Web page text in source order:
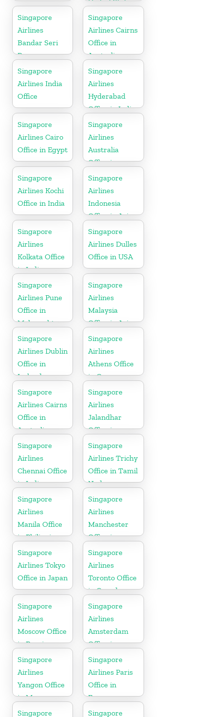
Singapore
Airlines
Bandar Seri
Begawan
Office in
Brunei
Singapore
Airlines Cairns
Office in
Australia
Singapore
Airlines India
Office
Singapore
Airlines
Hyderabad
Office in India
Singapore
Airlines Cairo
Office in Egypt
Singapore
Airlines
Australia
Office in
Oceania
Singapore
Airlines Kochi
Office in India
Singapore
Airlines
Indonesia
Office in Asia
Singapore
Airlines
Kolkata Office
in India
Singapore
Airlines Dulles
Office in USA
Singapore
Airlines Pune
Office in
Maharashtra
Singapore
Airlines
Malaysia
Office in Asia
Singapore
Airlines Dublin
Office in
Ireland
Singapore
Airlines
Athens Office
in Greece
Singapore
Airlines Cairns
Office in
Australia
Singapore
Airlines
Jalandhar
Office in
Punjab
Singapore
Airlines
Chennai Office
in India
Singapore
Airlines Trichy
Office in Tamil
Nadu
Singapore
Airlines
Manila Office
in Philippines
Singapore
Airlines
Manchester
Office in
England
Singapore
Airlines Tokyo
Office in Japan
Singapore
Airlines
Toronto Office
in Canada
Singapore
Airlines
Moscow Office
in Russia
Singapore
Airlines
Amsterdam
Office in
Netherlands
Singapore
Airlines
Yangon Office
in Myanmar
Singapore
Airlines Paris
Office in
France
Singapore
Singapore